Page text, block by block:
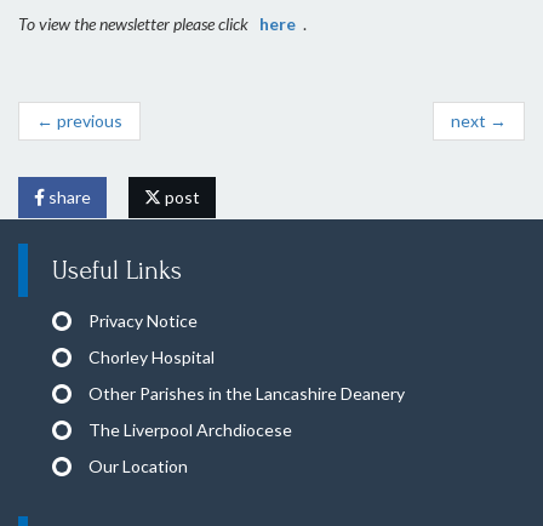
To view the newsletter please click here .
← previous next →
share post
Useful Links
Privacy Notice
Chorley Hospital
Other Parishes in the Lancashire Deanery
The Liverpool Archdiocese
Our Location